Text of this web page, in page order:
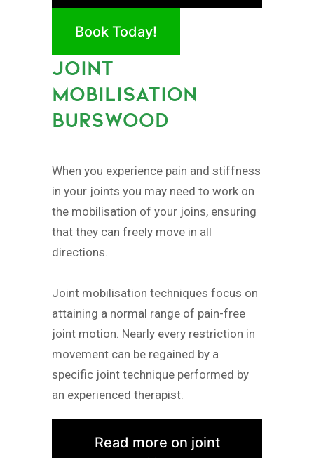
Book Today!
JOINT
MOBILISATION
BURSWOOD
When you experience pain and stiffness
in your joints you may need to work on
the mobilisation of your joins, ensuring
that they can freely move in all
directions.
Joint mobilisation techniques focus on
attaining a normal range of pain-free
joint motion. Nearly every restriction in
movement can be regained by a
specific joint technique performed by
an experienced therapist.
Read more on joint